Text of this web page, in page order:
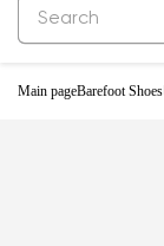
Main pageBarefoot Shoes